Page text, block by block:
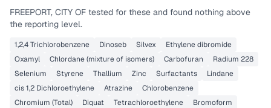
FREEPORT, CITY OF tested for these and found nothing above
the reporting level.
1,2,4 Trichlorobenzene Dinoseb Silvex
Ethylene dibromide
Oxamyl
Chlordane (mixture of isomers) Carbofuran
Radium 228
Selenium
Styrene Thallium Zinc Surfactants
Lindane
cis 1,2 Dichloroethylene
Atrazine
Chlorobenzene
Chromium (Total)
Diquat Tetrachloroethylene
Bromoform